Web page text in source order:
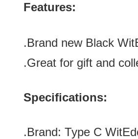
Features:
.Brand new Black
.Great for gift and
Specifications:
.Brand: Type C